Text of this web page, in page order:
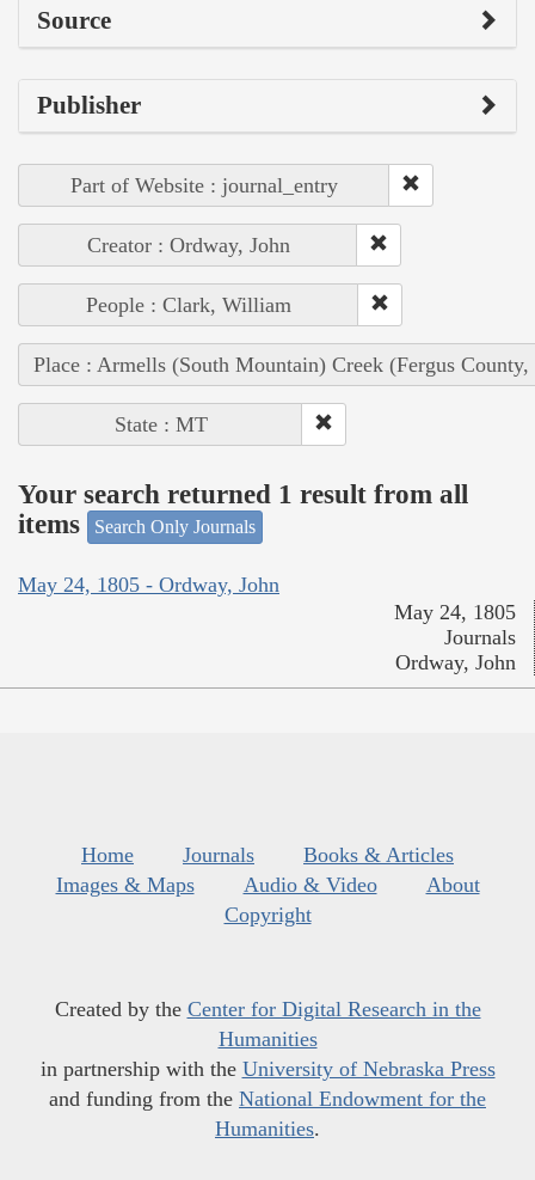
Source
Publisher
Part of Website : journal_entry
Creator : Ordway, John
People : Clark, William
Place : Armells (South Mountain) Creek (Fergus
State : MT
Your search returned 1 result from all
items
Search Only Journals
May 24, 1805 - Ordway, John
May 24, 1805
Journals
Ordway, John
Home Journals
Books & Articles
Images & Maps
Audio & Video
About
Copyright
Created by the Center for Digital Research in the
Humanities
in partnership with the University of Nebraska Press
and funding from the National Endowment for the
Humanities.